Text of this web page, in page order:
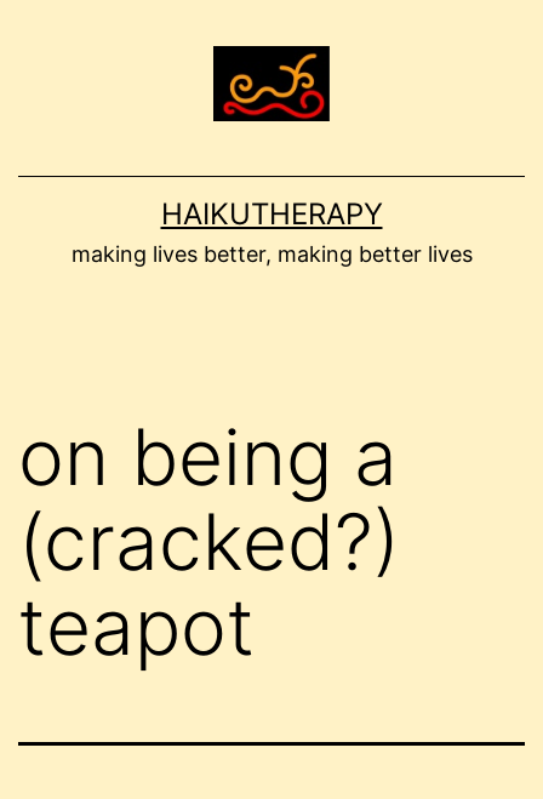
HAIKUTHERAPY
making lives better, making better lives
on being a
(cracked?)
teapot